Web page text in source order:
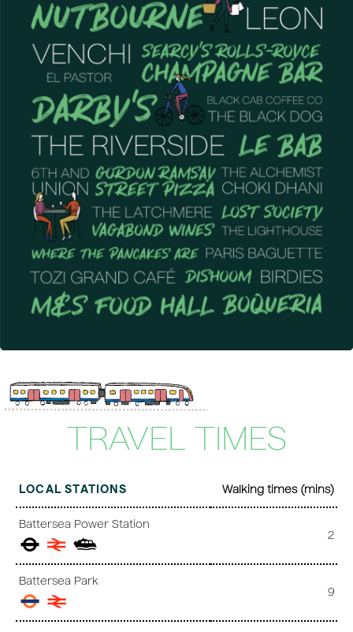
TRAVEL TIMES
LOCAL STATIONS Walking times (mins)
Battersea Power Station
2
Battersea Park
9